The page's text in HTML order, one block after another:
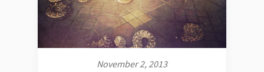
November 2, 2013